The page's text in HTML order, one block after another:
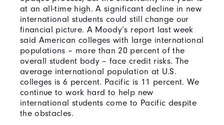
at an all-time high. A significant decline in new
international students could still change our
financial picture. A Moody’s report last week
said American colleges with large international
populations – more than 20 percent of the
overall student body – face credit risks. The
average international population at U.S.
colleges is 6 percent. Pacific is 11 percent. We
continue to work hard to help new
international students come to Pacific despite
the obstacles.